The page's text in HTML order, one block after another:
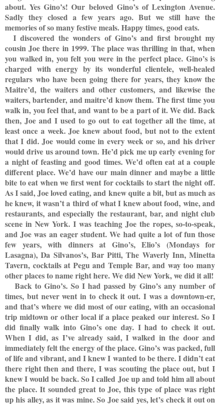
about. Yes Gino’s! Our beloved Gino’s of Lexington Avenue.
Sadly they closed a few years ago. But we still have the
memories of so many festive meals. Happy times, good eats.
I discovered the wonders of Gino’s and first brought my
cousin Joe there in 1999. The place was thrilling in that, when
you walked in, you felt you were in the perfect place. Gino’s is
charged with energy by its wonderful clientele, well-healed
regulars who have been going there for years, they know the
Maitre’d, the waiters and other customers, and likewise the
waiters, bartender, and maitre’d know them. The first time you
walk in, you feel that, and want to be a part of it. We did. Back
then, Joe and I used to go out to eat together all the time, at
least once a week. Joe knew about food, but not to the extent
that I did. Joe would come in every week or so, and his driver
would drive us around town. He’d pick me up early evening for
a night of feasting and good times. We’d often eat at a couple
different place. We’d have our main dinner and maybe a little
bite to eat when we first went for cocktails to start the night off.
As I said, Joe loved eating, and knew quite a bit, but as much as
he knew, it wasn’t a third of what I knew about food, wine, and
restaurants, and especially the restaurant, bar, and night club
scene in New York. I was teaching Joe the ropes, so-to-speak,
and Joe was an eager student. We had quite a lot of fun those
few years, with dinners at Gino’s, Elio’s (Mondays for
Lasagna), Da Silvanos’s, Bar Pitti, The Waverly Inn, Minetta
Tavern, cocktails at Pegu and Temple Bar, and way too many
other places to name right here. We did New York, we did it all!
Back to Gino’s. So I had passed by Gino’s any number of
times, but never went in to check it out. I was a downtown-er,
and that’s where we did most of our eating, with an occasional
trip midtown or other local if a place peaked our interest. So I
did finally walk into Gino’s one day. I had to check it out.
When I did, as I’ve already said, I walked in the door and
immediately felt the energy of the place. Gino’s was packed, full
of life and vibrant, and I knew I wanted to be there. I didn’t eat
there right then and there, I was scouting the place out, but I
knew I would be back. So I called Joe up and told him all about
the place. It sounded great to Joe, this type of place was right
up his alley, as it was mine. So Joe said yes, let’s check it out on